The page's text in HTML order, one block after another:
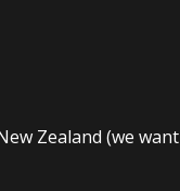
Zealand (we